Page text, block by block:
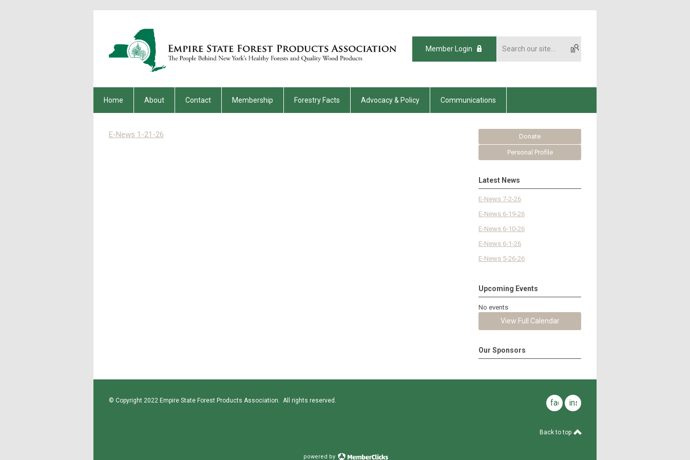
Member Login
Home About Contact Membership Forestry Facts Advocacy & Policy Communications
E-News 1-21-26 Donate
Personal Profile
Latest News
E-News 7-2-26
E-News 6-19-26
E-News 6-10-26
E-News 6-1-26
E-News 5-26-26
Upcoming Events
No events
View Full Calendar
Our Sponsors
© Copyright 2022 Empire State Forest Products Association. All rights reserved. facebookinstagram
Back to top
powered by